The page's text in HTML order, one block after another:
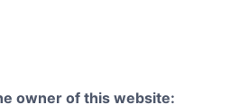
owner of this website: